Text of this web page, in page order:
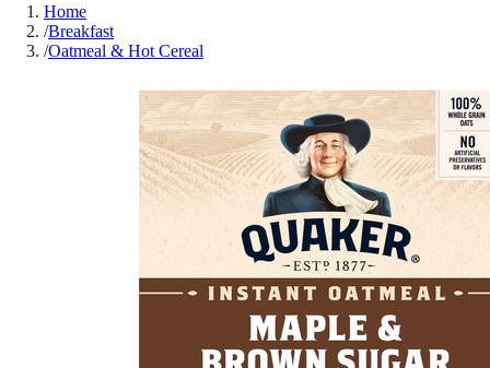
Home
/Breakfast
/Oatmeal & Hot Cereal